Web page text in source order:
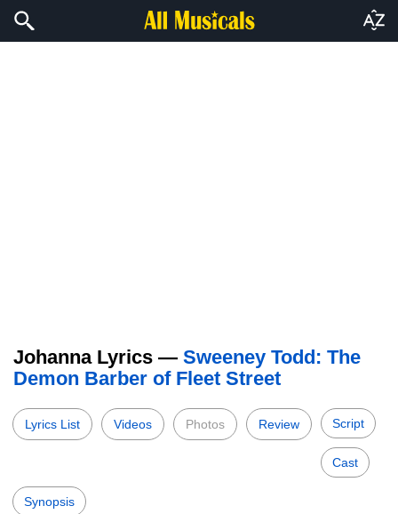
Johanna Lyrics — Sweeney Todd: The
Demon Barber of Fleet Street
Lyrics List Videos Photos Review Script
Cast
Synopsis